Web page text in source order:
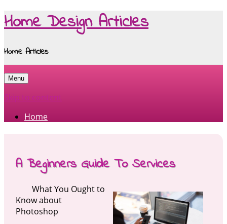
Home Design Articles
Home Articles
Menu
Skip to content
Home
A Beginners Guide To Services
What You Ought to
Know about
Photoshop